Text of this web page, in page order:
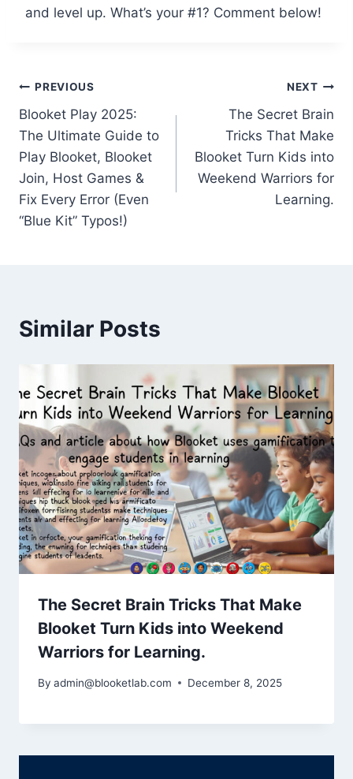
and level up. What’s your #1? Comment below!
Post
navigation
PREVIOUS
Blooket Play 2025:
The Ultimate Guide to
Play Blooket, Blooket
Join, Host Games &
Fix Every Error (Even
“Blue Kit” Typos!)
NEXT
The Secret Brain
Tricks That Make
Blooket Turn Kids into
Weekend Warriors for
Learning.
Similar Posts
The Secret Brain Tricks That Make
Blooket Turn Kids into Weekend
Warriors for Learning.
By admin@blooketlab.com December 8, 2025